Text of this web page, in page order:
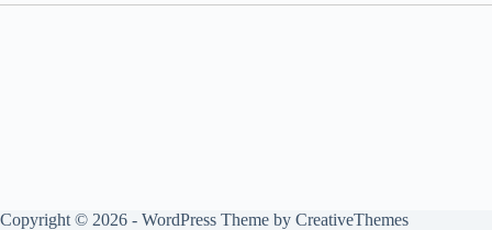
Copyright © 2026 - WordPress Theme by CreativeThemes